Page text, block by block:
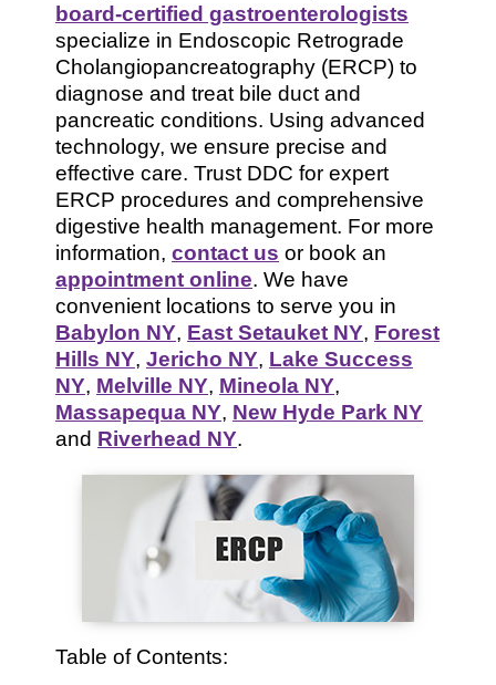
board-certified gastroenterologists
specialize in Endoscopic Retrograde
Cholangiopancreatography (ERCP) to
diagnose and treat bile duct and
pancreatic conditions. Using advanced
technology, we ensure precise and
effective care. Trust DDC for expert
ERCP procedures and comprehensive
digestive health management. For more
information, contact us or book an
appointment online. We have
convenient locations to serve you in
Babylon NY, East Setauket NY, Forest
Hills NY, Jericho NY, Lake Success
NY, Melville NY, Mineola NY,
Massapequa NY, New Hyde Park NY
and Riverhead NY.
Table of Contents: